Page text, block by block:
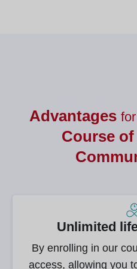
Advantages
Course of
Unlimited
By enrolling in our
access, allowing you